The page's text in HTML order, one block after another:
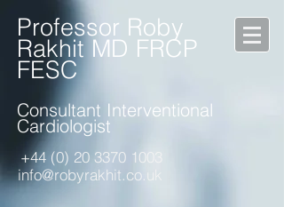
Professor Roby
Rakhit MD FRCP
FESC
Consultant Interventional
Cardiologist
+44 (0) 20 3370 1003
info@robyrakhit.co.uk